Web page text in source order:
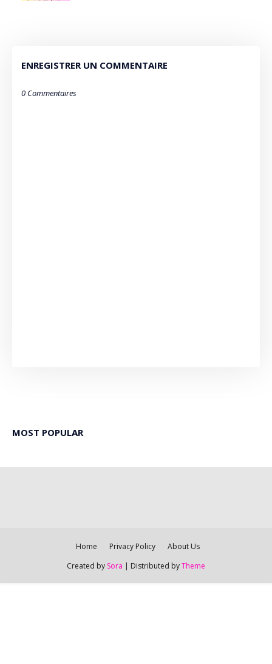
ENREGISTRER UN COMMENTAIRE
0 Commentaires
MOST POPULAR
Home Privacy Policy
About Us
Created by Sora | Distributed byTheme